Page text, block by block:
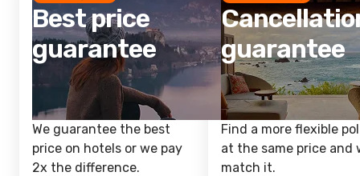
Best price
guarantee
We guarantee the best
price on hotels or we pay
2x the difference.
guarantee
Find a more flexible
at the same price and
match it.